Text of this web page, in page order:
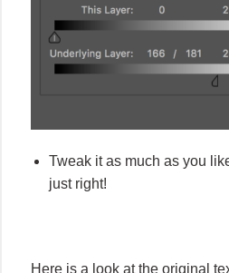
Tweak it as much as you
just right!
Here is a look at the original